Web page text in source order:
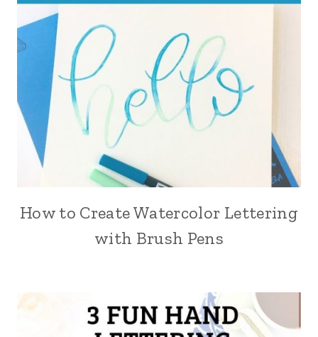
How to Create Watercolor Lettering
with Brush Pens